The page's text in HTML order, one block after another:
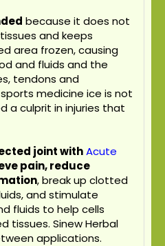
because it does not
and keeps
area frozen, causing
and fluids and the
tendons and
medicine ice is not
a culprit in injuries that
joint withAcute
pain, reduce
, break up clotted
and stimulate
fluids to help cells
tissues. Sinew Herbal
applications.